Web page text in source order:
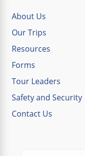
About Us
Our Trips
Resources
Forms
Tour Leaders
Safety and Security
Contact Us